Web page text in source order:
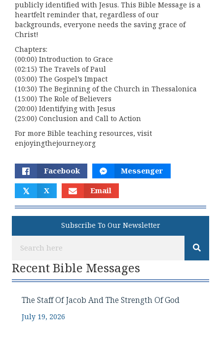
publicly identified with Jesus. This Bible Message is a
heartfelt reminder that, regardless of our
backgrounds, everyone needs the saving grace of
Christ!
Chapters:
(00:00) Introduction to Grace
(02:15) The Travels of Paul
(05:00) The Gospel’s Impact
(10:30) The Beginning of the Church in Thessalonica
(15:00) The Role of Believers
(20:00) Identifying with Jesus
(25:00) Conclusion and Call to Action
For more Bible teaching resources, visit
enjoyingthejourney.org
Facebook Messenger
𝕏 X Email
Subscribe To Our Newsletter
Recent Bible Messages
The Staff Of Jacob And The Strength Of God
July 19, 2026